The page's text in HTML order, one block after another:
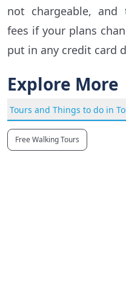
not chargeable, and
fees if your plans
put in any credit card
Explore More
Tours and Things to do in
Free Walking Tours